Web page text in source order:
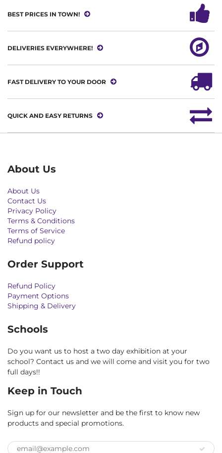
BEST PRICES IN TOWN!
DELIVERIES EVERYWHERE!
FAST DELIVERY TO YOUR DOOR
QUICK AND EASY RETURNS
About Us
About Us
Contact Us
Privacy Policy
Terms & Conditions
Terms of Service
Refund policy
Order Support
Refund Policy
Payment Options
Shipping & Delivery
Schools
Do you want us to host a two day exhibition at your
school? Contact us and we will come and visit you for two
full days!!
Keep in Touch
Sign up for our newsletter and be the first to know new
products and special promotions.